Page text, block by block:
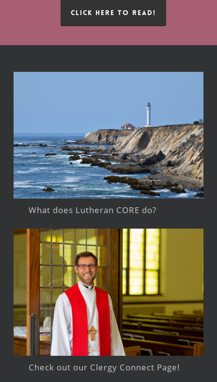
CLICK HERE TO READ!
What does Lutheran CORE do?
Check out our Clergy Connect Page!